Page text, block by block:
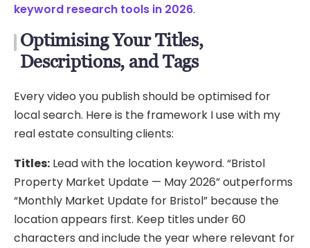
keyword research tools in 2026.
Optimising Your Titles,
Descriptions, and Tags
Every video you publish should be optimised for
local search. Here is the framework I use with my
real estate consulting clients:
Titles: Lead with the location keyword. “Bristol
Property Market Update — May 2026” outperforms
“Monthly Market Update for Bristol” because the
location appears first. Keep titles under 60
characters and include the year where relevant for